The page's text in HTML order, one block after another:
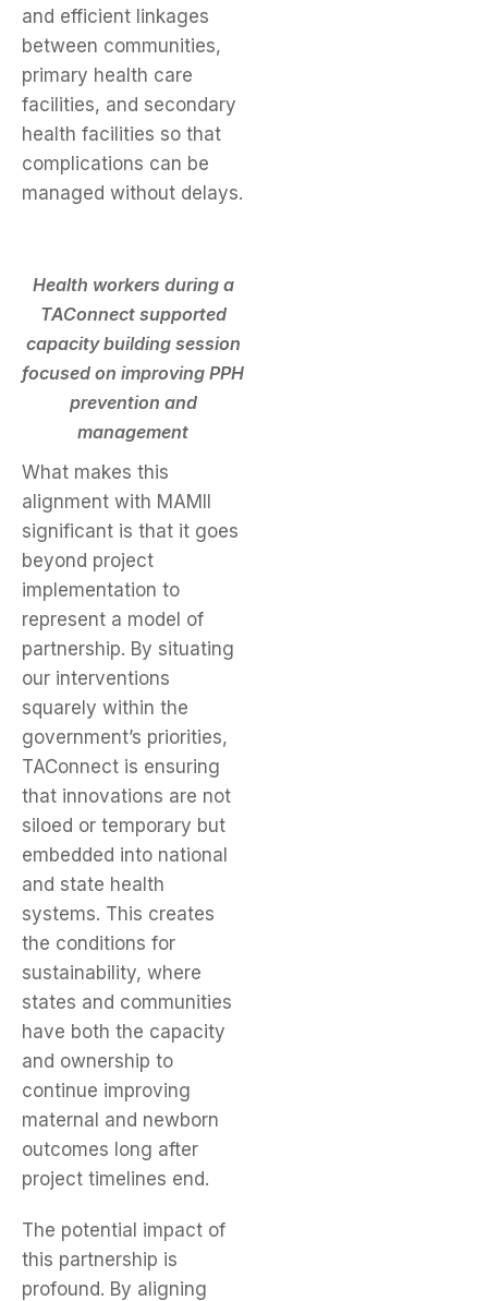
and efficient linkages
between communities,
primary health care
facilities, and secondary
health facilities so that
complications can be
managed without delays.
Health workers during a
TAConnect supported
capacity building session
focused on improving PPH
prevention and
management
What makes this
alignment with MAMII
significant is that it goes
beyond project
implementation to
represent a model of
partnership. By situating
our interventions
squarely within the
government’s priorities,
TAConnect is ensuring
that innovations are not
siloed or temporary but
embedded into national
and state health
systems. This creates
the conditions for
sustainability, where
states and communities
have both the capacity
and ownership to
continue improving
maternal and newborn
outcomes long after
project timelines end.
The potential impact of
this partnership is
profound. By aligning